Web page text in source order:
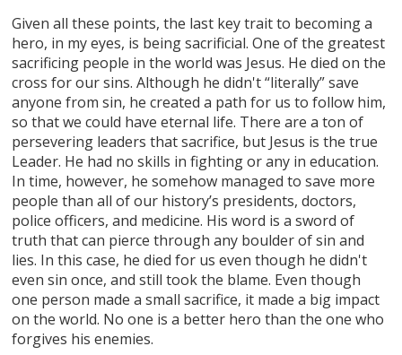
Given all these points, the last key trait to becoming a
hero, in my eyes, is being sacrificial. One of the greatest
sacrificing people in the world was Jesus. He died on the
cross for our sins. Although he didn't “literally” save
anyone from sin, he created a path for us to follow him,
so that we could have eternal life. There are a ton of
persevering leaders that sacrifice, but Jesus is the true
Leader. He had no skills in fighting or any in education.
In time, however, he somehow managed to save more
people than all of our history’s presidents, doctors,
police officers, and medicine. His word is a sword of
truth that can pierce through any boulder of sin and
lies. In this case, he died for us even though he didn't
even sin once, and still took the blame. Even though
one person made a small sacrifice, it made a big impact
on the world. No one is a better hero than the one who
forgives his enemies.